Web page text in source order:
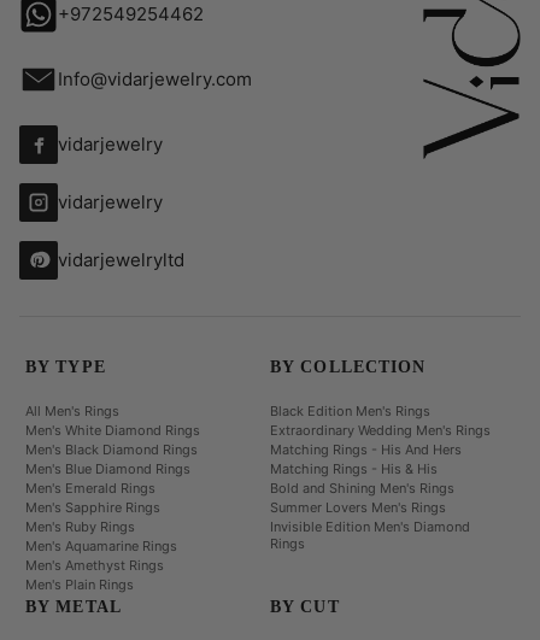
+972549254462
Info@vidarjewelry.com
vidarjewelry
vidarjewelry
vidarjewelryltd
BY TYPE
All Men's Rings
Men's White Diamond Rings
Men's Black Diamond Rings
Men's Blue Diamond Rings
Men's Emerald Rings
Men's Sapphire Rings
Men's Ruby Rings
Men's Aquamarine Rings
Men's Amethyst Rings
Men's Plain Rings
BY COLLECTION
Black Edition Men's Rings
Extraordinary Wedding Men's Rings
Matching Rings - His And Hers
Matching Rings - His & His
Bold and Shining Men's Rings
Summer Lovers Men's Rings
Invisible Edition Men's Diamond
Rings
BY METAL BY CUT